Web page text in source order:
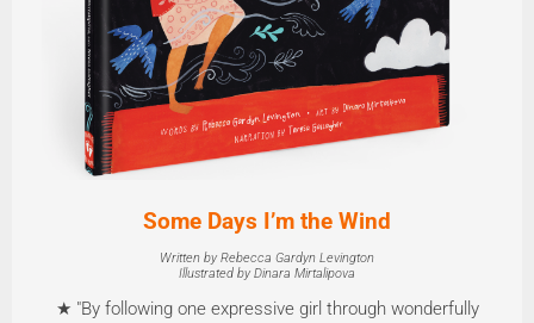
Some Days I’m the Wind
Written by Rebecca Gardyn Levington
Illustrated by Dinara Mirtalipova
★ "By following one expressive girl through wonderfully